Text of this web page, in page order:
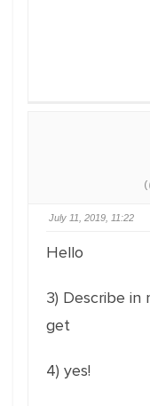
July 11, 2019, 11:22
Hello
3) Describe
get
4) yes!